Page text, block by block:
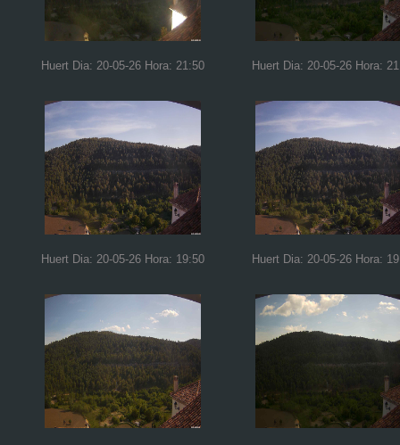
Huert Dia: 20-05-26 Hora: 21:50 Huert Dia: 20-05-26 Hora:
Huert Dia: 20-05-26 Hora: 19:50 Huert Dia: 20-05-26 Hora: